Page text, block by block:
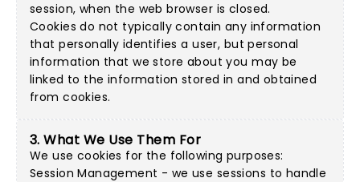
session, when the web browser is closed.
Cookies do not typically contain any information
that personally identifies a user, but personal
information that we store about you may be
linked to the information stored in and obtained
from cookies.
3. What We Use Them For
We use cookies for the following purposes:
Session Management - we use sessions to handle